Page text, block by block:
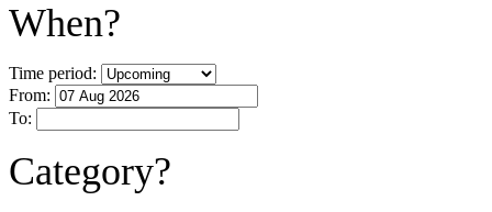
When?
Time period:
From:
To:
Category?